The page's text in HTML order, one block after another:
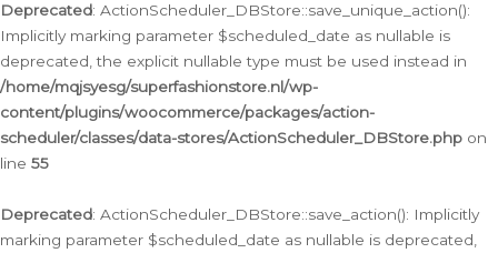
Deprecated: ActionScheduler_DBStore::save_unique_action():
Implicitly marking parameter $scheduled_date as nullable is
deprecated, the explicit nullable type must be used instead in
/home/mqjsyesg/superfashionstore.nl/wp-
content/plugins/woocommerce/packages/action-
scheduler/classes/data-stores/ActionScheduler_DBStore.php on
line 55
Deprecated: ActionScheduler_DBStore::save_action(): Implicitly
marking parameter $scheduled_date as nullable is deprecated,